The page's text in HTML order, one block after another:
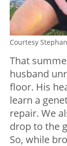
Courtesy
That
husband
floor. His
learn a
repair. We
drop to the
So, while